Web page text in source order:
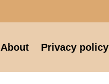
About Privacy policy